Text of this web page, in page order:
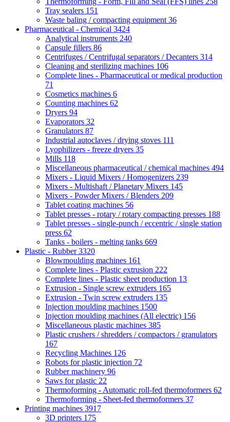
Tray sealers 151
Waste baling / compacting equipment 36
Pharmaceutical - Chemical 3424
Analytical instruments 240
Capsule fillers 86
Centrifuges / Centrifugal separators / Decanters 314
Cleaning and sterilizing machines 106
Complete lines - Pharmaceutical or medical production
71
Cosmetics machines 6
Counting machines 62
Dryers 94
Evaporators 32
Granulators 87
Industrial autoclaves / drying stoves 111
Lyophilizers - freeze dryers 35
Mills 118
Miscellaneous pharmaceutical / chemical machines 494
Mixers - Liquid Mixers / Homogenizers 239
Mixers - Multishaft / Planetary Mixers 145
Mixers - Powder Mixers / Blenders 209
Tablet coating machines 56
Tablet presses - rotary / rotary compacting presses 188
Tablet presses - single-punch / eccentric / single station
press 62
Tanks - boilers - melting tanks 669
Plastic - Rubber3320
Blowmoulding machines 161
Complete lines - Plastic extrusion 222
Complete lines - Plastic sheet production 13
Extrusion - Single screw extruders 165
Extrusion - Twin screw extruders 135
Injection moulding machines 1500
Injection moulding machines (All electric) 156
Miscellaneous plastic machines 385
Plastic crushers / shredders / compactors / granulators
167
Recycling Machines 126
Robots for plastic injection 72
Rubber machinery 96
Saws for plastic 22
Thermoforming - Automatic roll-fed thermoformers 62
Thermoforming - Sheet-fed thermoformers 37
Printing machines 3917
3D printers 175